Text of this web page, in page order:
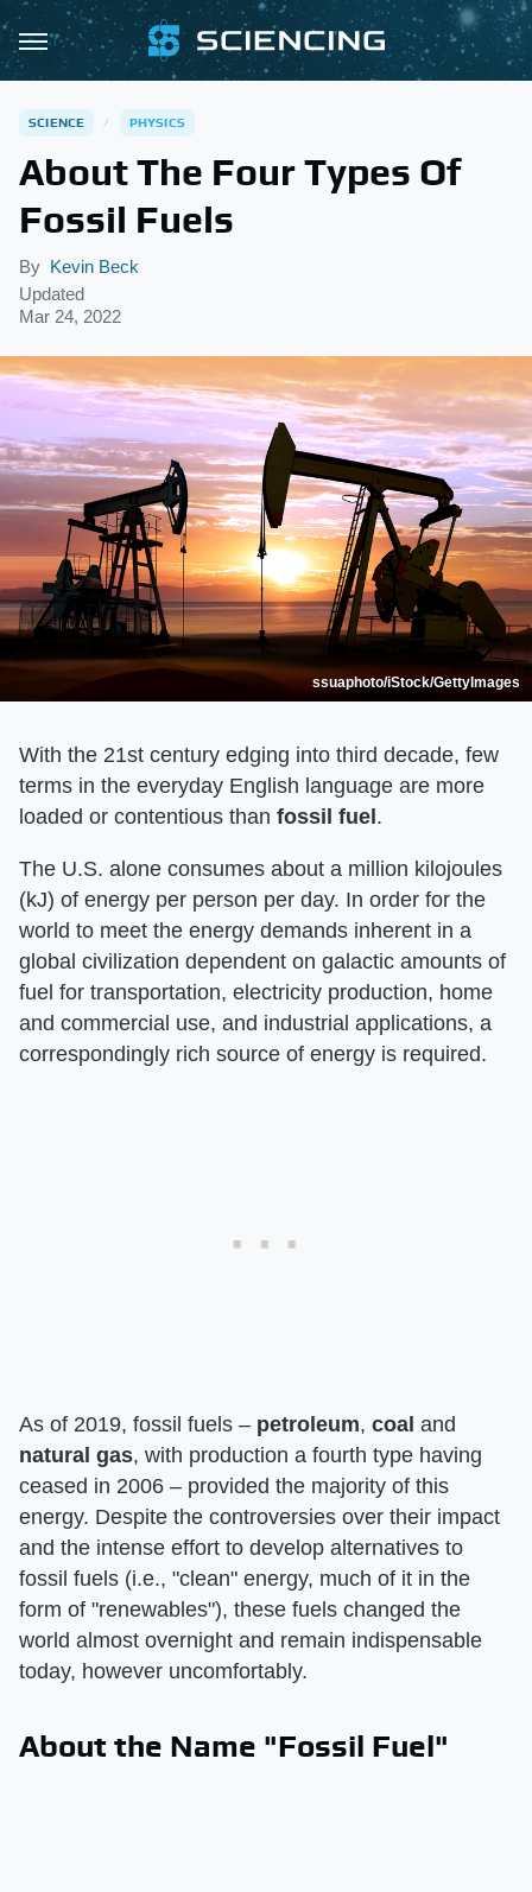
SCIENCE PHYSICS
About The Four Types Of
Fossil Fuels
By Kevin Beck
Updated
Mar 24, 2022
ssuaphoto/iStock/GettyImages
With the 21st century edging into third decade, few
terms in the everyday English language are more
loaded or contentious than fossil fuel .
The U.S. alone consumes about a million kilojoules
(kJ) of energy per person per day. In order for the
world to meet the energy demands inherent in a
global civilization dependent on galactic amounts of
fuel for transportation, electricity production, home
and commercial use, and industrial applications, a
correspondingly rich source of energy is required.
As of 2019, fossil fuels – petroleum, coal and
natural gas, with production a fourth type having
ceased in 2006 – provided the majority of this
energy. Despite the controversies over their impact
and the intense effort to develop alternatives to
fossil fuels (i.e., "clean" energy, much of it in the
form of "renewables"), these fuels changed the
world almost overnight and remain indispensable
today, however uncomfortably.
About the Name "Fossil Fuel"